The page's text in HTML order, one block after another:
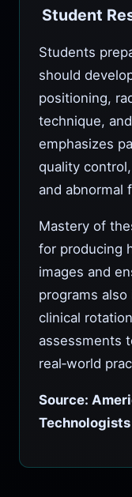
Student
Students
should
positioning,
technique,
emphasizes
quality
and abnormal
Mastery of
for producing
images and
programs
clinical
assessments
real‑world
Source:
Technologists